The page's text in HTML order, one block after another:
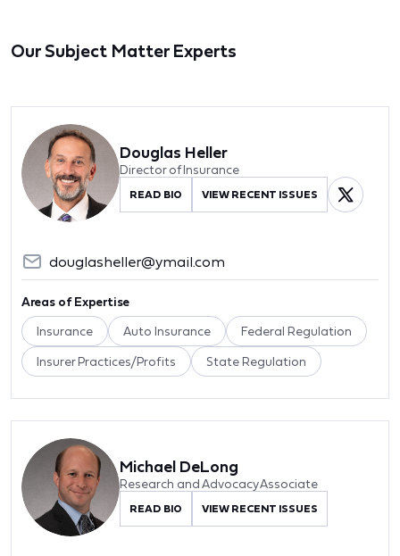
Our Subject Matter Experts
Douglas Heller
Director of Insurance
READ BIO VIEW RECENT ISSUES
douglasheller@ymail.com
Areas of Expertise
Insurance Auto Insurance Federal Regulation
Insurer Practices/Profits State Regulation
Michael DeLong
Research and Advocacy Associate
READ BIO VIEW RECENT ISSUES